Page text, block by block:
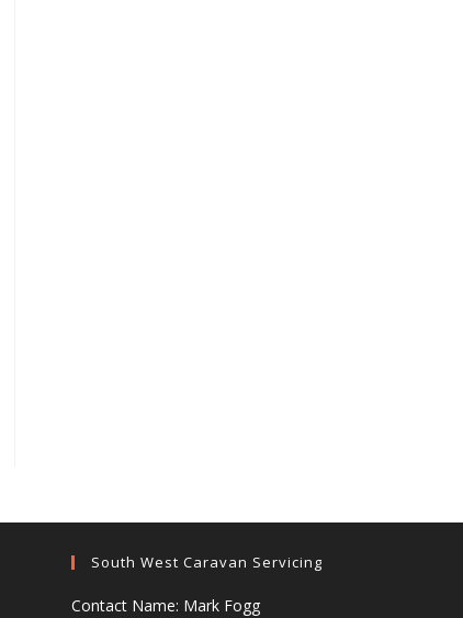
South West Caravan Servicing
Contact Name: Mark Fogg